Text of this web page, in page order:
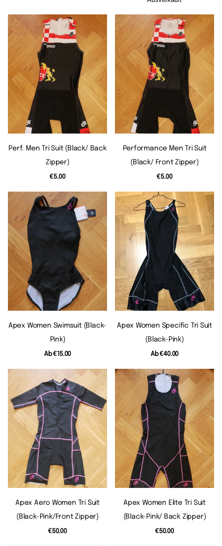
Perf. Men Tri Suit (black/ Back
Zipper)
€5.00
Performance Men Tri Suit
(black/ Front Zipper)
€5.00
Apex Women Swimsuit (black-
Pink)
Ab€15.00
Apex Women Specific Tri Suit
(black-Pink)
Ab€40.00
Apex Aero Women Tri Suit
(black-Pink/front Zipper)
€50.00
Apex Women Elite Tri Suit
(black-Pink/ Back Zipper)
€50.00